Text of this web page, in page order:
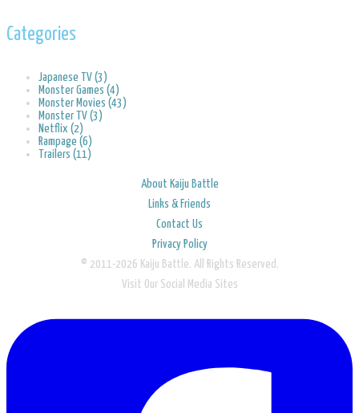
Categories
Japanese TV (3)
Monster Games (4)
Monster Movies (43)
Monster TV (3)
Netflix (2)
Rampage (6)
Trailers (11)
About Kaiju Battle
Links & Friends
Contact Us
Privacy Policy
© 2011-2026 Kaiju Battle. All Rights Reserved.
Visit Our Social Media Sites